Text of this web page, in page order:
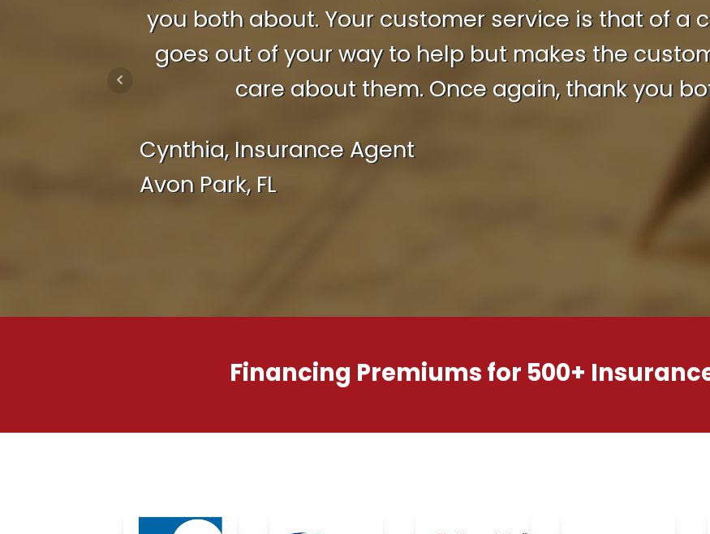
you both about. Your customer service is that of a
goes out of your way to help but makes the
care about them. Once again, thank you
Cynthia, Insurance Agent
Avon Park, FL
Financing Premiums for 500+